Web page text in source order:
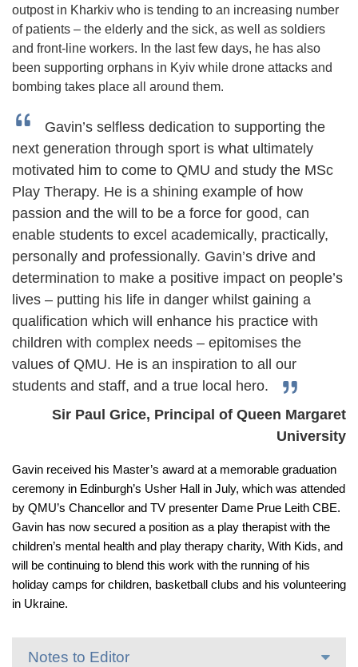
outpost in Kharkiv who is tending to an increasing number
of patients – the elderly and the sick, as well as soldiers
and front-line workers. In the last few days, he has also
been supporting orphans in Kyiv while drone attacks and
bombing takes place all around them.
Gavin’s selfless dedication to supporting the
next generation through sport is what ultimately
motivated him to come to QMU and study the MSc
Play Therapy. He is a shining example of how
passion and the will to be a force for good, can
enable students to excel academically, practically,
personally and professionally. Gavin’s drive and
determination to make a positive impact on people’s
lives – putting his life in danger whilst gaining a
qualification which will enhance his practice with
children with complex needs – epitomises the
values of QMU. He is an inspiration to all our
students and staff, and a true local hero.
Sir Paul Grice, Principal of Queen Margaret
University
Gavin received his Master’s award at a memorable graduation
ceremony in Edinburgh’s Usher Hall in July, which was attended
by QMU’s Chancellor and TV presenter Dame Prue Leith CBE.
Gavin has now secured a position as a play therapist with the
children’s mental health and play therapy charity, With Kids, and
will be continuing to blend this work with the running of his
holiday camps for children, basketball clubs and his volunteering
in Ukraine.
Notes to Editor